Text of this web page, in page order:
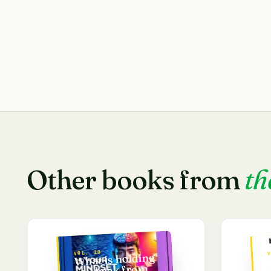
Other books from
VOL. 10
What is holding